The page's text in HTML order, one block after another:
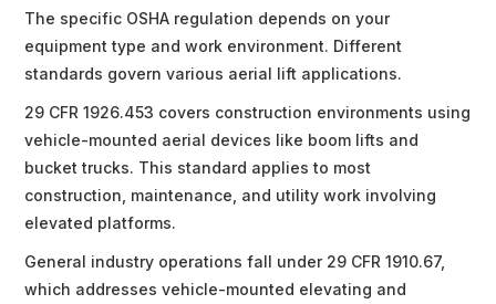
The specific OSHA regulation depends on your
equipment type and work environment. Different
standards govern various aerial lift applications.
29 CFR 1926.453 covers construction environments using
vehicle-mounted aerial devices like boom lifts and
bucket trucks. This standard applies to most
construction, maintenance, and utility work involving
elevated platforms.
General industry operations fall under 29 CFR 1910.67,
which addresses vehicle-mounted elevating and